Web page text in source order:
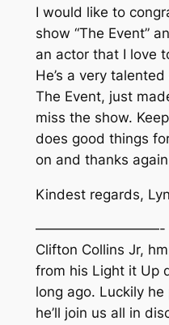
I would like to
show “The Event”
an actor that I love
He’s a very
The Event, just
miss the show.
does good things
on and thanks
Kindest regards,
—————————-
Clifton Collins Jr,
from his Light it Up
long ago. Luckily
he’ll join us all in